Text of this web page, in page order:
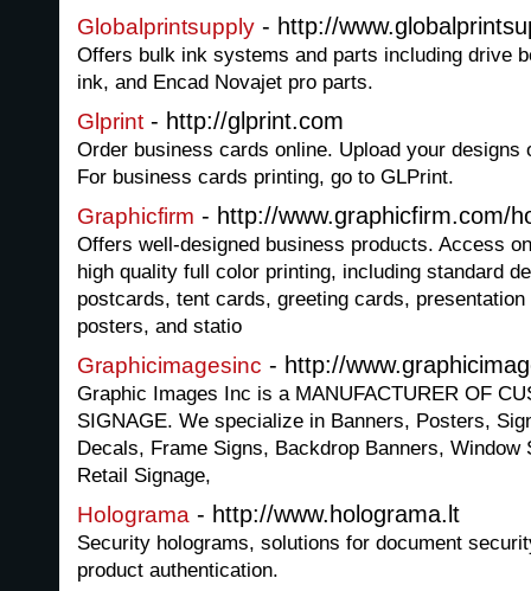
Globalprintsupply - http://
Offers bulk ink systems and parts including drive
ink, and Encad Novajet pro parts.
Glprint - http://glprint.com
Order business cards online. Upload your
For business cards printing, go to GLPrint.
Graphicfirm - http://www.graphicfirm.com/
Offers well-designed business products. Access
high quality full color printing, including standard
postcards, tent cards, greeting cards,
posters, and statio
Graphicimagesinc - http://
Graphic Images Inc is a MANUFACTURER OF
SIGNAGE. We specialize in Banners, Posters,
Decals, Frame Signs, Backdrop Banners, Window
Retail Signage,
Holograma - http://www.holograma.lt
Security holograms, solutions for document
product authentication.